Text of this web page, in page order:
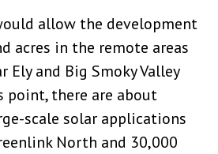
allow the development
acres in the remote areas
Ely and Big Smoky Valley
point, there are about
scale solar applications
North and 30,000